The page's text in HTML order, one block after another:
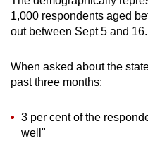
1,000 respondents aged
out between Sept 5 and 16.
When asked about the
past three months:
3 per cent of the
well"